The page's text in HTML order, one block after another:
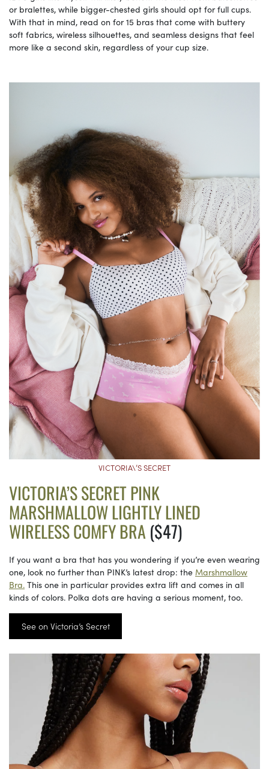
or bralettes, while bigger-chested girls should opt for full cups.
With that in mind, read on for 15 bras that come with buttery
soft fabrics, wireless silhouettes, and seamless designs that feel
more like a second skin, regardless of your cup size.
VICTORIA\’S SECRET
VICTORIA’S SECRET PINK
MARSHMALLOW LIGHTLY LINED
WIRELESS COMFY BRA ($47)
If you want a bra that has you wondering if you’re even wearing
one, look no further than PINK’s latest drop: the Marshmallow
Bra. This one in particular provides extra lift and comes in all
kinds of colors. Polka dots are having a serious moment, too.
See on Victoria’s Secret